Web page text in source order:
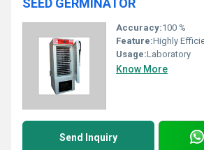
SEED GERMINATOR
Accuracy:100 %
Feature:Highly
Usage:Laboratory
Know More
Send Inquiry